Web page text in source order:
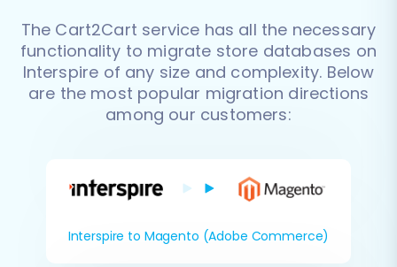
The Cart2Cart service has all the necessary
functionality to migrate store databases on
Interspire of any size and complexity. Below
are the most popular migration directions
among our customers:
Interspire to Magento (Adobe Commerce)